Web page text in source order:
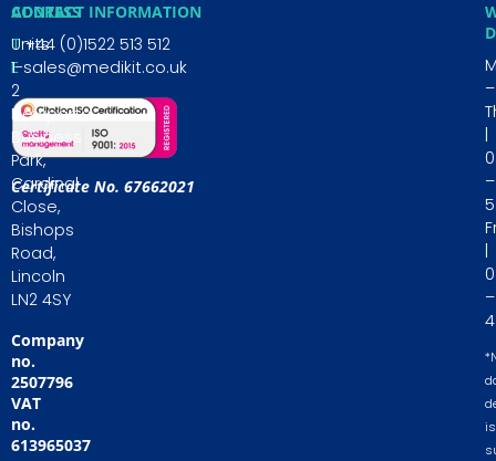
CONTACT INFORMATION
T+44 (0)1522 513 512
E sales@medikit.co.uk
Certificate No. 67662021
ADDRESS
Units
1-
2
Newporte
Business
Park,
Cardinal
Close,
Bishops
Road,
Lincoln
LN2 4SY
Company
no.
2507796
VAT
no.
613965037
–
–
–
is